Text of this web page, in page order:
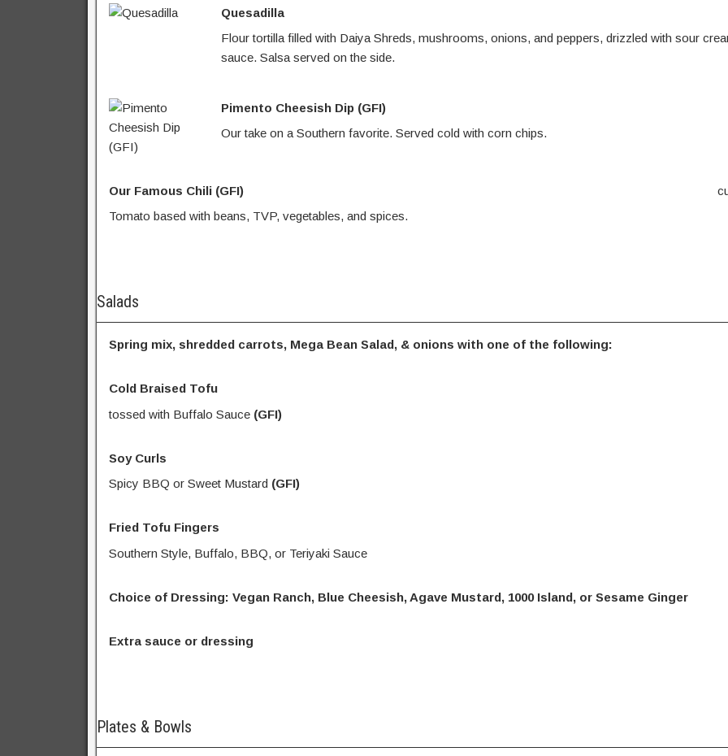
Quesadilla
Flour tortilla filled with Daiya Shreds, mushrooms, onions, and peppers, drizzled with sour
sauce. Salsa served on the side.
Pimento Cheesish Dip (GFI)
Our take on a Southern favorite. Served cold with corn chips.
Our Famous Chili (GFI)
Tomato based with beans, TVP, vegetables, and spices.
Salads
Spring mix, shredded carrots, Mega Bean Salad, & onions with one of the following:
Cold Braised Tofu
tossed with Buffalo Sauce (GFI)
Soy Curls
Spicy BBQ or Sweet Mustard (GFI)
Fried Tofu Fingers
Southern Style, Buffalo, BBQ, or Teriyaki Sauce
Choice of Dressing: Vegan Ranch, Blue Cheesish, Agave Mustard, 1000 Island, or Sesame Ginger
Extra sauce or dressing
Plates & Bowls